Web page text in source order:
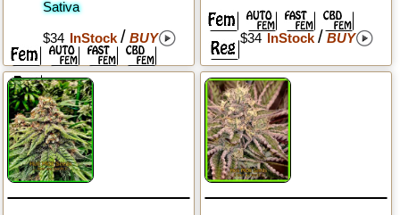
Sativa
$34 InStock/ BUY $34 InStock/ BUY